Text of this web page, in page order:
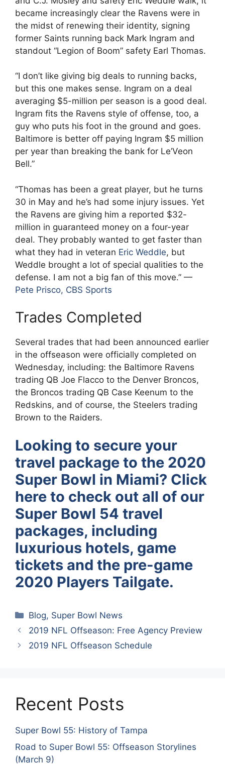
became increasingly clear the Ravens were in
the midst of renewing their identity, signing
former Saints running back Mark Ingram and
standout “Legion of Boom” safety Earl Thomas.
“I don’t like giving big deals to running backs,
but this one makes sense. Ingram on a deal
averaging $5-million per season is a good deal.
Ingram fits the Ravens style of offense, too, a
guy who puts his foot in the ground and goes.
Baltimore is better off paying Ingram $5 million
per year than breaking the bank for Le’Veon
Bell.”
“Thomas has been a great player, but he turns
30 in May and he’s had some injury issues. Yet
the Ravens are giving him a reported $32-
million in guaranteed money on a four-year
deal. They probably wanted to get faster than
what they had in veteran Eric Weddle, but
Weddle brought a lot of special qualities to the
defense. I am not a big fan of this move.” —
Pete Prisco, CBS Sports
Trades Completed
Several trades that had been announced earlier
in the offseason were officially completed on
Wednesday, including: the Baltimore Ravens
trading QB Joe Flacco to the Denver Broncos,
the Broncos trading QB Case Keenum to the
Redskins, and of course, the Steelers trading
Brown to the Raiders.
Looking to secure your
travel package to the 2020
Super Bowl in Miami? Click
here to check out all of our
Super Bowl 54 travel
packages, including
luxurious hotels, game
tickets and the pre-game
2020 Players Tailgate.
Categories
Blog, Super Bowl News
2019 NFL Offseason: Free Agency Preview
2019 NFL Offseason Schedule
Recent Posts
Super Bowl 55: History of Tampa
Road to Super Bowl 55: Offseason Storylines
(March 9)